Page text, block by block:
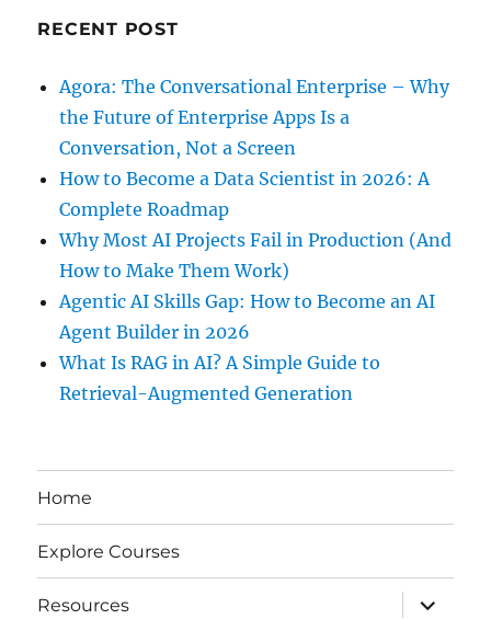
RECENT POST
Agora: The Conversational Enterprise – Why
the Future of Enterprise Apps Is a
Conversation, Not a Screen
How to Become a Data Scientist in 2026: A
Complete Roadmap
Why Most AI Projects Fail in Production (And
How to Make Them Work)
Agentic AI Skills Gap: How to Become an AI
Agent Builder in 2026
What Is RAG in AI? A Simple Guide to
Retrieval-Augmented Generation
Home
Explore Courses
Resources
expand